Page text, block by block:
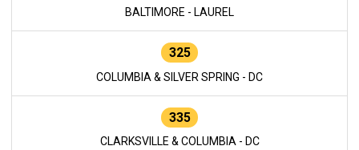
BALTIMORE - LAUREL
325
COLUMBIA & SILVER SPRING - DC
335
CLARKSVILLE & COLUMBIA - DC